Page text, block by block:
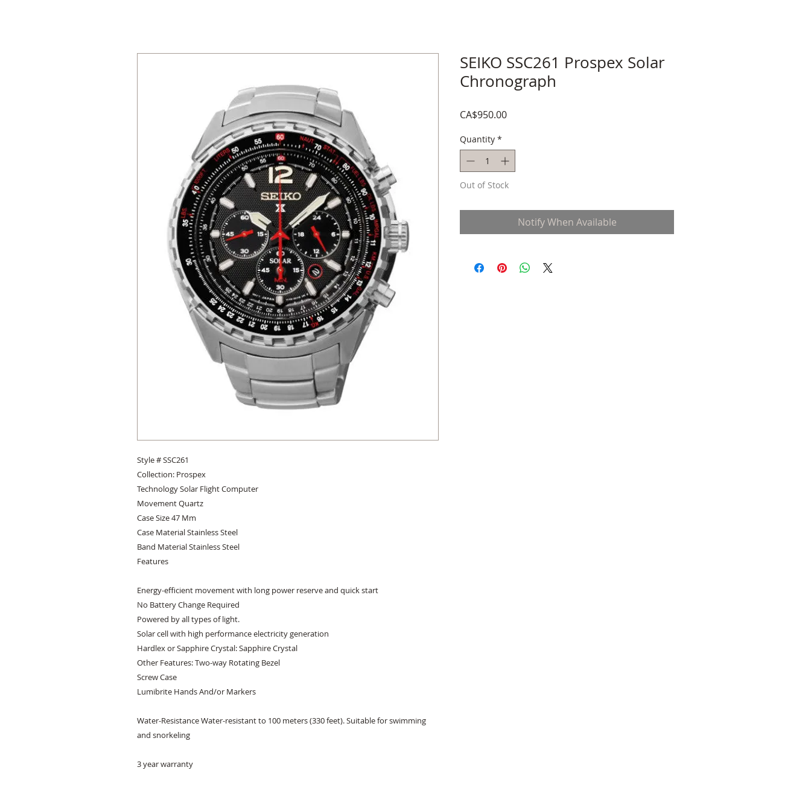
Style # SSC261
Collection: Prospex
Technology Solar Flight Computer
Movement Quartz
Case Size 47 Mm
Case Material Stainless Steel
Band Material Stainless Steel
Features
Energy-efficient movement with long power reserve and quick start
No Battery Change Required
Powered by all types of light.
Solar cell with high performance electricity generation
Hardlex or Sapphire Crystal: Sapphire Crystal
Other Features: Two-way Rotating Bezel
Screw Case
Lumibrite Hands And/or Markers
Water-Resistance Water-resistant to 100 meters (330 feet). Suitable for swimming
and snorkeling
3 year warranty
SEIKO SSC261 Prospex Solar
Chronograph
CA$950.00Price
Quantity *
Out of Stock
Notify When Available